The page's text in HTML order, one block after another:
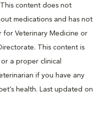
content does not
medications and has not
for Veterinary Medicine or
This content is
a proper clinical
if you have any
health. Last updated on